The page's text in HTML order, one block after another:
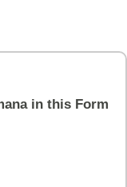
in this Form